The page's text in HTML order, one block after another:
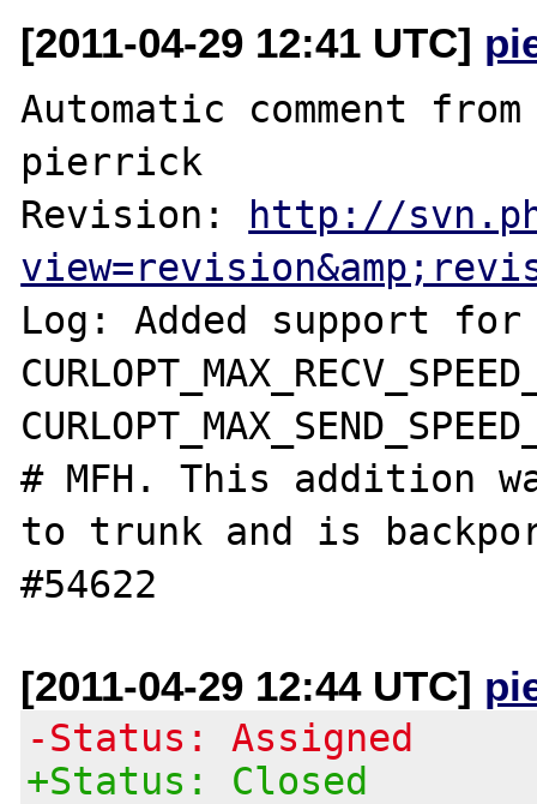
[2011-04-29 12:41 UTC]
Automatic comment
pierrick
Revision: http://
Log: Added support for
# MFH. This addition
to trunk and is
[2011-04-29 12:44 UTC]
-Status: Assigned
+Status: Closed